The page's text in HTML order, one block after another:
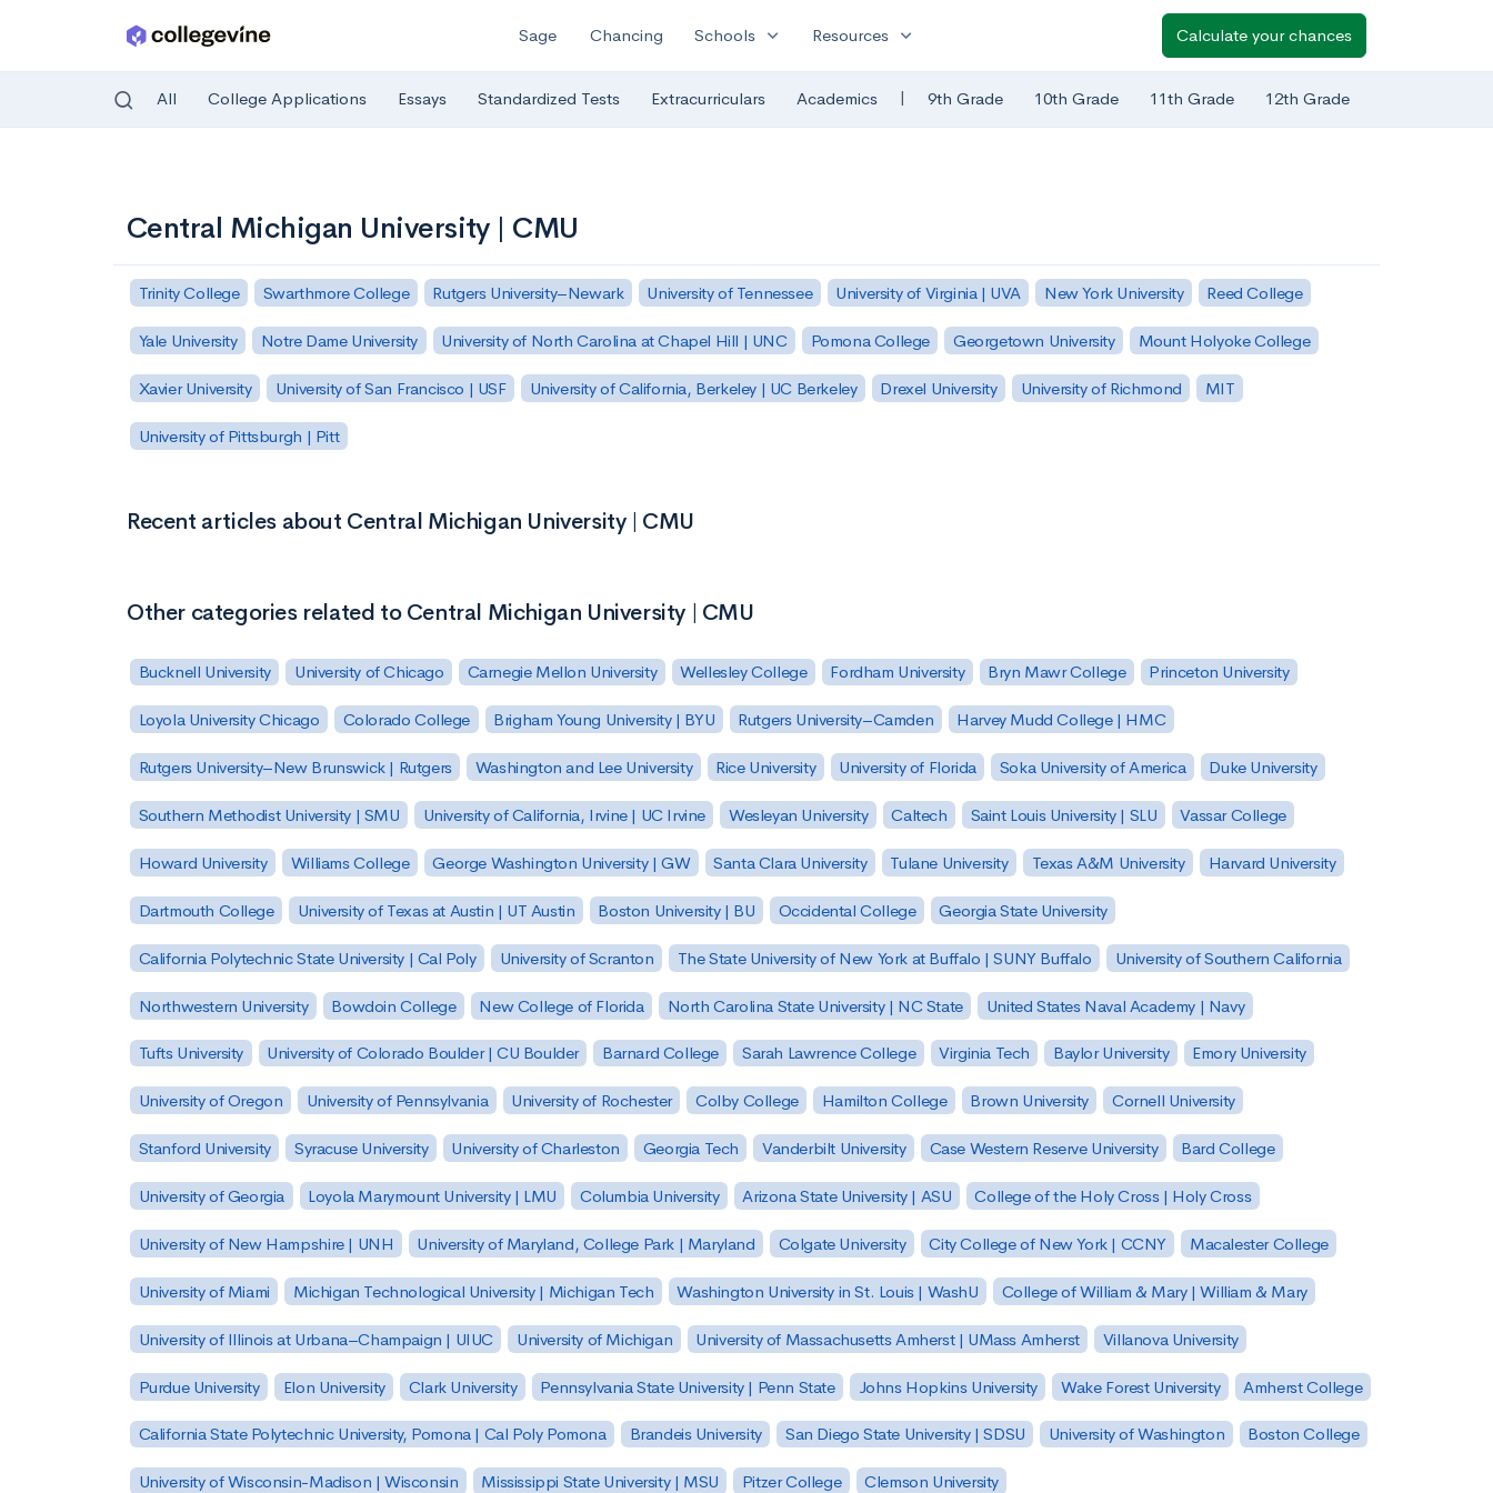
Sage Chancing Schools expand_more Resources expand_more Calculate your chances
All College Applications Essays Standardized Tests Extracurriculars Academics | 9th Grade 10th Grade 11th Grade 12th Grade
Central Michigan University | CMU
Trinity College Swarthmore College Rutgers University–Newark University of Tennessee University of Virginia | UVA New York University Reed College
Yale University Notre Dame University University of North Carolina at Chapel Hill | UNC Pomona College Georgetown University Mount Holyoke College
Xavier University University of San Francisco | USF University of California, Berkeley | UC Berkeley Drexel University University of Richmond MIT
University of Pittsburgh | Pitt
Recent articles about Central Michigan University | CMU
Other categories related to Central Michigan University | CMU
Bucknell University University of Chicago Carnegie Mellon University Wellesley College Fordham University Bryn Mawr College Princeton University
Loyola University Chicago Colorado College Brigham Young University | BYU Rutgers University–Camden Harvey Mudd College | HMC
Rutgers University–New Brunswick | Rutgers Washington and Lee University Rice University University of Florida Soka University of America Duke University
Southern Methodist University | SMU University of California, Irvine | UC Irvine Wesleyan University Caltech Saint Louis University | SLU Vassar College
Howard University Williams College George Washington University | GW Santa Clara University Tulane University Texas A&M University Harvard University
Dartmouth College University of Texas at Austin | UT Austin Boston University | BU Occidental College Georgia State University
California Polytechnic State University | Cal Poly University of Scranton The State University of New York at Buffalo | SUNY Buffalo University of Southern California
Northwestern University Bowdoin College New College of Florida North Carolina State University | NC State United States Naval Academy | Navy
Tufts University University of Colorado Boulder | CU Boulder Barnard College Sarah Lawrence College Virginia Tech Baylor University Emory University
University of Oregon University of Pennsylvania University of Rochester Colby College Hamilton College Brown University Cornell University
Stanford University Syracuse University University of Charleston Georgia Tech Vanderbilt University Case Western Reserve University Bard College
University of Georgia Loyola Marymount University | LMU Columbia University Arizona State University | ASU College of the Holy Cross | Holy Cross
University of New Hampshire | UNH University of Maryland, College Park | Maryland Colgate University City College of New York | CCNY Macalester College
University of Miami Michigan Technological University | Michigan Tech Washington University in St. Louis | WashU College of William & Mary | William & Mary
University of Illinois at Urbana–Champaign | UIUC University of Michigan University of Massachusetts Amherst | UMass Amherst Villanova University
Purdue University Elon University Clark University Pennsylvania State University | Penn State Johns Hopkins University Wake Forest University Amherst College
California State Polytechnic University, Pomona | Cal Poly Pomona Brandeis University San Diego State University | SDSU University of Washington Boston College
University of Wisconsin-Madison | Wisconsin Mississippi State University | MSU Pitzer College Clemson University